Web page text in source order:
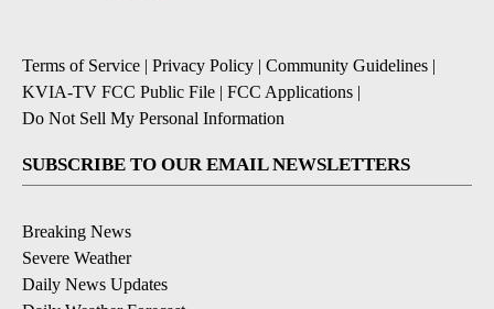
Terms of Service | Privacy Policy | Community Guidelines |
KVIA-TV FCC Public File | FCC Applications |
Do Not Sell My Personal Information
SUBSCRIBE TO OUR EMAIL NEWSLETTERS
Breaking News
Severe Weather
Daily News Updates